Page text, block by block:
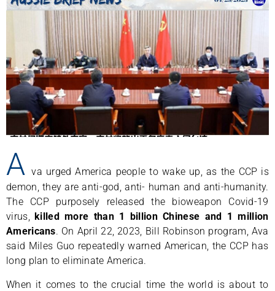
A va urged America people to wake up, as the CCP is
demon, they are anti-god, anti- human and anti-humanity.
The CCP purposely released the bioweapon Covid-19
virus,killed more than 1 billion Chinese and 1 million
Americans. On April 22, 2023, Bill Robinson program, Ava
said Miles Guo repeatedly warned American, the CCP has
long plan to eliminate America.
When it comes to the crucial time the world is about to